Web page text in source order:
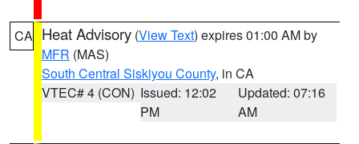
CA Heat Advisory (View Text) expires 01:00 AM by
MFR (MAS)
South Central Siskiyou County, in CA
VTEC# 4 (CON) Issued: 12:02
PM
Updated: 07:16
AM